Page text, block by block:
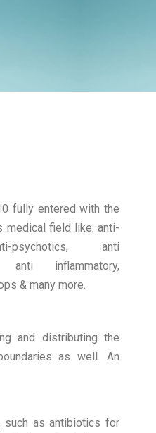
fully entered with the
medical field like: anti-
psychotics, anti
anti inflammatory,
& many more.
and distributing the
as well. An
such as antibiotics for